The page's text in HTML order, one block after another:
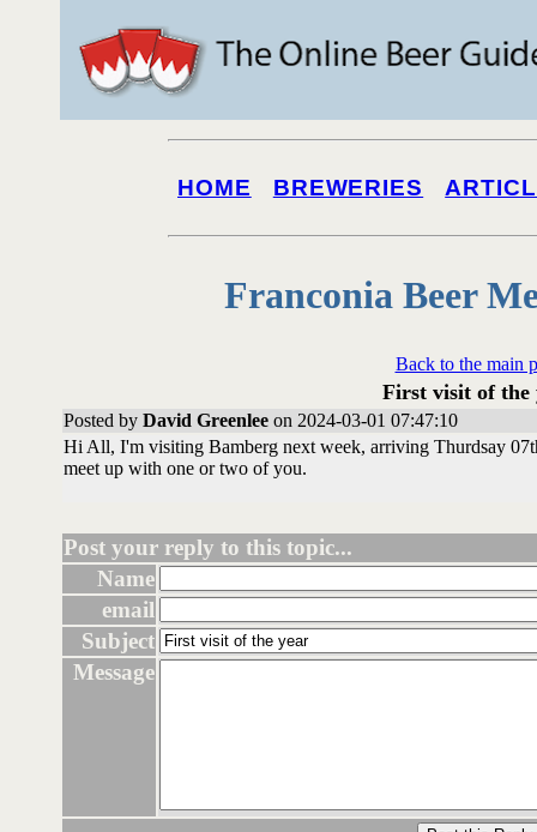
HOME BREWERIES
Franconia Beer
Back to the main
First visit of the
Posted by David Greenlee on 2024-03-01 07:47:10
Hi All, I'm visiting Bamberg next week, arriving Thurdsay
meet up with one or two of you.
Post your reply to this topic...
Name
email
Subject
Message